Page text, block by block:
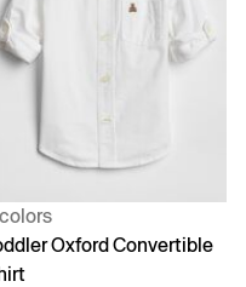
Oxford Convertible